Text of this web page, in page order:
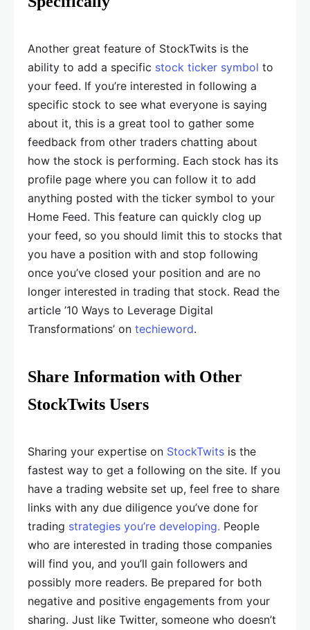
Another great feature of StockTwits is the
ability to add a specific stock ticker symbol to
your feed. If you’re interested in following a
specific stock to see what everyone is saying
about it, this is a great tool to gather some
feedback from other traders chatting about
how the stock is performing. Each stock has its
profile page where you can follow it to add
anything posted with the ticker symbol to your
Home Feed. This feature can quickly clog up
your feed, so you should limit this to stocks that
you have a position with and stop following
once you’ve closed your position and are no
longer interested in trading that stock. Read the
article ’10 Ways to Leverage Digital
Transformations’ on techieword.
Share Information with Other
StockTwits Users
Sharing your expertise on StockTwits is the
fastest way to get a following on the site. If you
have a trading website set up, feel free to share
links with any due diligence you’ve done for
trading strategies you’re developing. People
who are interested in trading those companies
will find you, and you’ll gain followers and
possibly more readers. Be prepared for both
negative and positive engagements from your
sharing. Just like Twitter, someone who doesn’t